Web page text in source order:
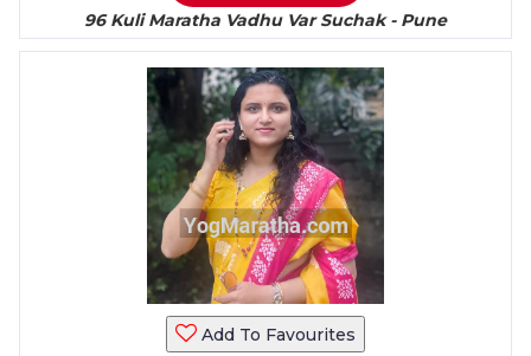
96 Kuli Maratha Vadhu Var Suchak - Pune
Add To Favourites